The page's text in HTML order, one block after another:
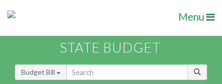
Menu
STATE BUDGET
Budget Bill